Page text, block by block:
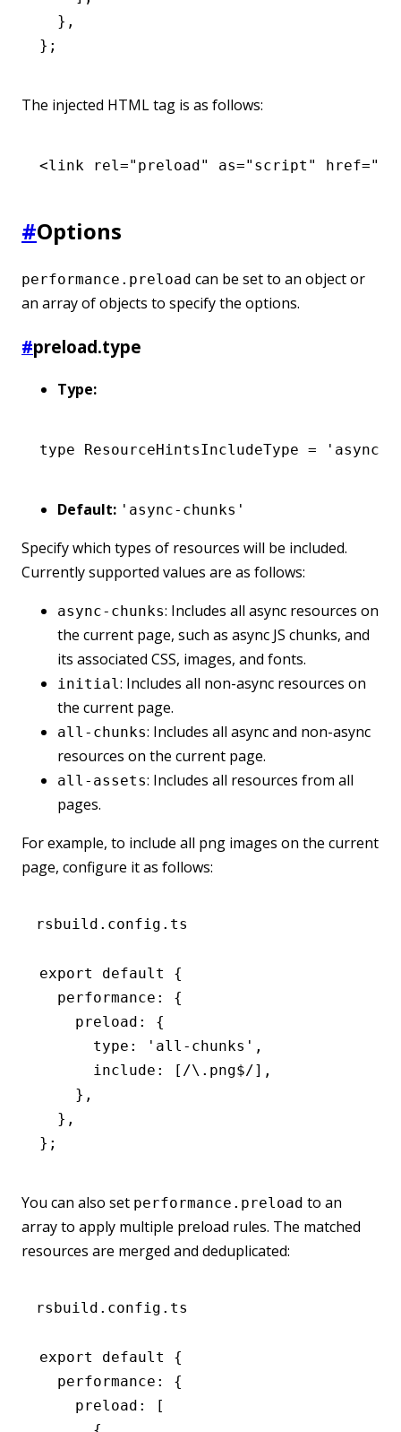
  }
,
};
The injected HTML tag is as follows:
<link rel="preload" as="script" href=
#Options
performance.preload can be set to an object or
an array of objects to specify the options.
#preload.type
Type:
type ResourceHintsIncludeType = 'async-
Default: 'async-chunks'
Specify which types of resources will be included.
Currently supported values are as follows:
async-chunks: Includes all async resources on
the current page, such as async JS chunks, and
its associated CSS, images, and fonts.
initial : Includes all non-async resources on
the current page.
all-chunks: Includes all async and non-async
resources on the current page.
all-assets: Includes all resources from all
pages.
For example, to include all png images on the current
page, configure it as follows:
rsbuild.config.ts
export default
{
  performance
:
{
    preload
:
{
      type
: 'all-chunks' ,
      include
: [ /\.png$/] ,
    }
,
  }
,
};
You can also set performance.preload to an
array to apply multiple preload rules. The matched
resources are merged and deduplicated:
rsbuild.config.ts
export default
{
  performance
:
{
    preload
:
[